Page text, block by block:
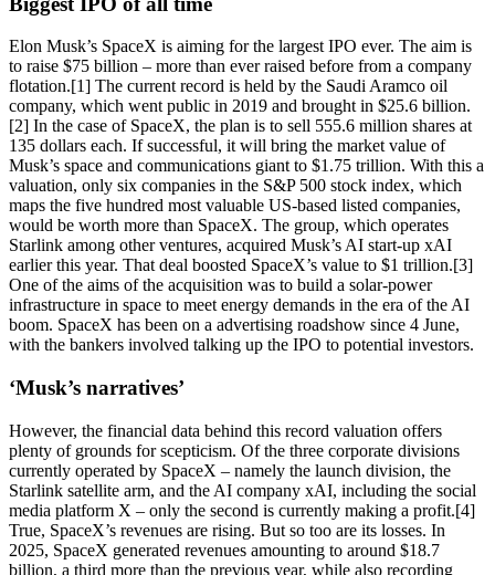
Elon Musk’s SpaceX is aiming for the largest IPO ever. The aim is
to raise $75 billion – more than ever raised before from a company
flotation.[1] The current record is held by the Saudi Aramco oil
company, which went public in 2019 and brought in $25.6 billion.
[2] In the case of SpaceX, the plan is to sell 555.6 million shares at
135 dollars each. If successful, it will bring the market value of
Musk’s space and communications giant to $1.75 trillion. With this a
valuation, only six companies in the S&P 500 stock index, which
maps the five hundred most valuable US-based listed companies,
would be worth more than SpaceX. The group, which operates
Starlink among other ventures, acquired Musk’s AI start-up xAI
earlier this year. That deal boosted SpaceX’s value to $1 trillion.[3]
One of the aims of the acquisition was to build a solar-power
infrastructure in space to meet energy demands in the era of the AI
boom. SpaceX has been on a advertising roadshow since 4 June,
with the bankers involved talking up the IPO to potential investors.
‘Musk’s narratives’
However, the financial data behind this record valuation offers
plenty of grounds for scepticism. Of the three corporate divisions
currently operated by SpaceX – namely the launch division, the
Starlink satellite arm, and the AI company xAI, including the social
media platform X – only the second is currently making a profit.[4]
True, SpaceX’s revenues are rising. But so too are its losses. In
2025, SpaceX generated revenues amounting to around $18.7
billion, a third more than the previous year, while also recording